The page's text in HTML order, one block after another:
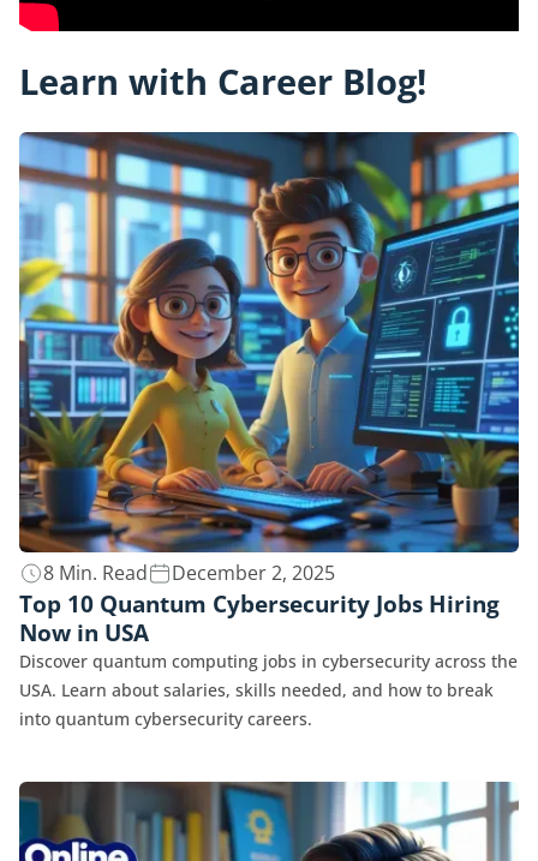
Learn with Career Blog!
8 Min. Read December 2, 2025
Top 10 Quantum Cybersecurity Jobs Hiring
Now in USA
Discover quantum computing jobs in cybersecurity across the
USA. Learn about salaries, skills needed, and how to break
into quantum cybersecurity careers.